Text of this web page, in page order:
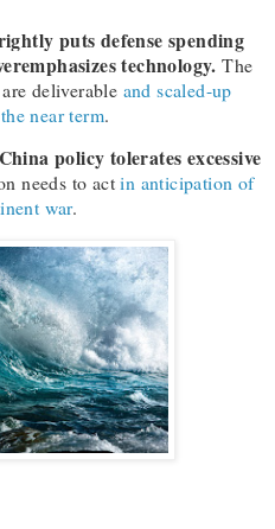
puts defense spending
technology.The
deliverable and scaled-up
near term.
policy tolerates excessive
needs to actin anticipation of
war.